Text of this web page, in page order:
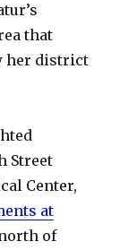
that
her district
Street
Center,
at
of